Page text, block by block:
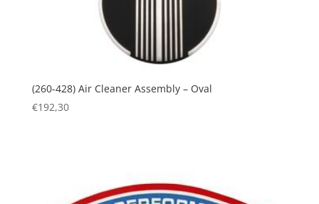
(260-428) Air Cleaner Assembly – Oval
€192,30